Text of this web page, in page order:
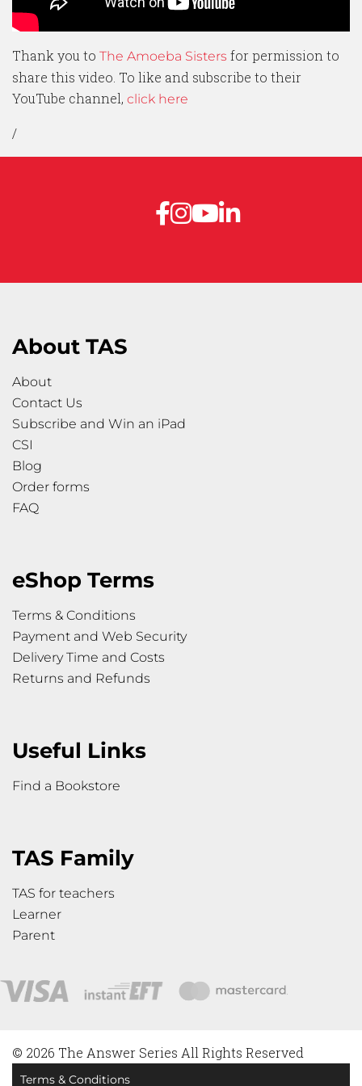
Thank you to The Amoeba Sisters for permission to
share this video. To like and subscribe to their
YouTube channel, click here
/
About TAS
About
Contact Us
Subscribe and Win an iPad
CSI
Blog
Order forms
FAQ
eShop Terms
Terms & Conditions
Payment and Web Security
Delivery Time and Costs
Returns and Refunds
Useful Links
Find a Bookstore
TAS Family
TAS for teachers
Learner
Parent
© 2026 The Answer Series All Rights Reserved
Terms & Conditions